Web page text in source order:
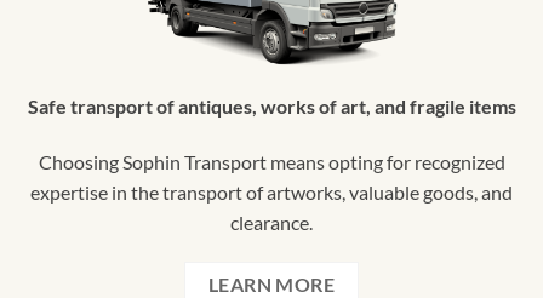
Safe transport of antiques, works of art, and fragile items
Choosing Sophin Transport means opting for recognized
expertise in the transport of artworks, valuable goods, and
clearance.
LEARN MORE